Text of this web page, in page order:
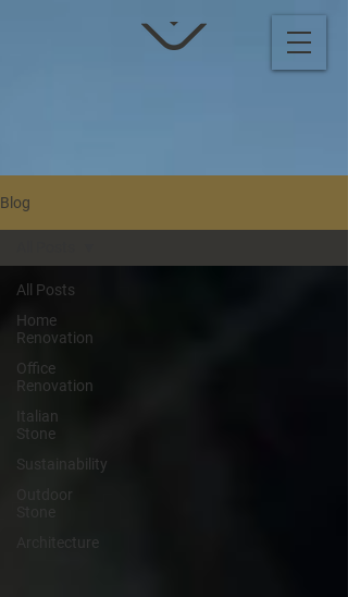
Blog
All Posts
Home
Renovation
Office
Renovation
Italian
Stone
Sustainability
Outdoor
Architecture